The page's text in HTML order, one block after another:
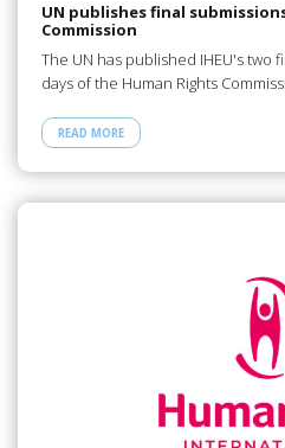
UN publishes final
Commission
The UN has published IHEU's two
days of the Human Rights
READ MORE